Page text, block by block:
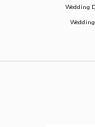
Wedding
Wedding